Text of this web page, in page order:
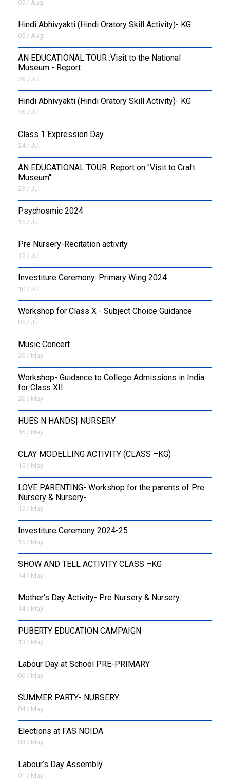
05 / Aug
​Hindi Abhivyakti (Hindi Oratory Skill Activity)- KG
05 / Aug
AN EDUCATIONAL TOUR :Visit to the National
Museum - Report
26 / Jul
​Hindi Abhivyakti (Hindi Oratory Skill Activity)- KG
26 / Jul
Class 1 Expression Day
24 / Jul
AN EDUCATIONAL TOUR: Report on "Visit to Craft
Museum"
23 / Jul
Psychosmic 2024
15 / Jul
Pre Nursery-Recitation activity
15 / Jul
Investiture Ceremony: Primary Wing 2024
10 / Jul
Workshop for Class X - Subject Choice Guidance
05 / Jul
Music Concert
20 / May
Workshop- Guidance to College Admissions in India
for Class XII
20 / May
HUES N HANDS| NURSERY
16 / May
CLAY MODELLING ACTIVITY (CLASS –KG)
15 / May
LOVE PARENTING- Workshop for the parents of Pre
Nursery & Nursery-
15 / May
Investiture Ceremony 2024-25
15 / May
SHOW AND TELL ACTIVITY CLASS –KG
14 / May
Mother's Day Activity- Pre Nursery & Nursery
14 / May
PUBERTY EDUCATION CAMPAIGN
13 / May
Labour Day at School PRE-PRIMARY
06 / May
SUMMER PARTY- NURSERY
04 / May
Elections at FAS NOIDA
03 / May
Labour’s Day Assembly
01 / May